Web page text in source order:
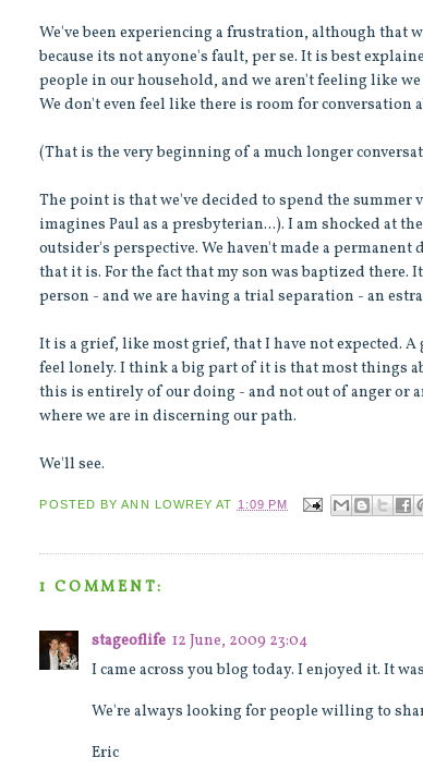
We've been experiencing a frustration, although that
because its not anyone's fault, per se. It is best
people in our household, and we aren't feeling like
We don't even feel like there is room for conversation
(That is the very beginning of a much longer
The point is that we've decided to spend the
imagines Paul as a presbyterian...). I am shocked at
outsider's perspective. We haven't made a
that it is. For the fact that my son was baptized
person - and we are having a trial separation - an
It is a grief, like most grief, that I have not expected.
feel lonely. I think a big part of it is that most things
this is entirely of our doing - and not out of anger or
where we are in discerning our path.
We'll see.
POSTED BYANN LOWREY AT 1:09 PM
1 COMMENT:
stageoflife 12 June, 2009 23:04
I came across you blog today. I enjoyed it. It
We're always looking for people willing to
Eric